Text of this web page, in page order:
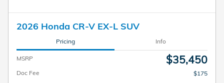
2026 Honda CR-V EX-L SUV
Pricing Info
MSRP $35,450
Doc Fee $175